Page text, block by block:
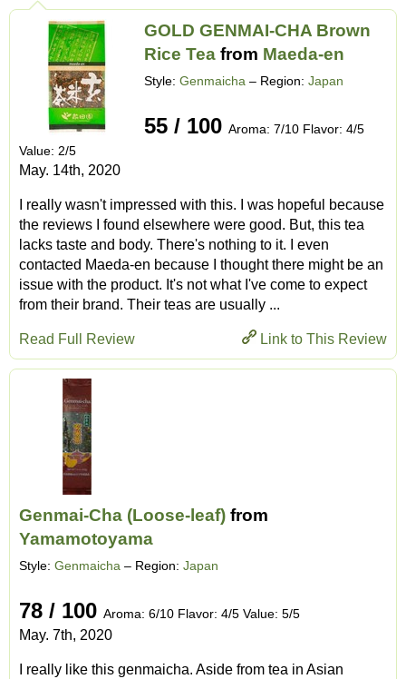
GOLD GENMAI-CHA Brown
Rice Tea from Maeda-en
Style: Genmaicha – Region: Japan
55 / 100 Aroma: 7/10 Flavor: 4/5
Value: 2/5
May. 14th, 2020
I really wasn't impressed with this. I was hopeful because
the reviews I found elsewhere were good. But, this tea
lacks taste and body. There's nothing to it. I even
contacted Maeda-en because I thought there might be an
issue with the product. It's not what I've come to expect
from their brand. Their teas are usually ...
Link to This Review
Read Full Review
Genmai-Cha (Loose-leaf) from
Yamamotoyama
Style: Genmaicha – Region: Japan
78 / 100 Aroma: 6/10 Flavor: 4/5 Value: 5/5
May. 7th, 2020
I really like this genmaicha. Aside from tea in Asian